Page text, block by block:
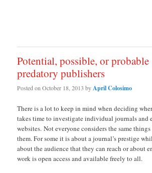
Potential, possible, or probable
predatory publishers
Posted onOctober 18, 2013 byApril Colosimo
There is a lot to keep in mind when deciding
takes time to investigate individual journals and
websites. Not everyone considers the same
them. For some it is about a journal’s prestige
about the audience that they can reach or about
work is open access and available freely to all.